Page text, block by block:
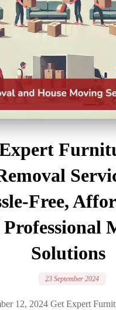
Free,
Professional
Solutions
23 September 2024
12, 2024 Get Expert